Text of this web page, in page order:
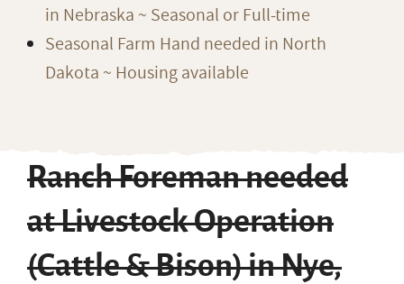
in Nebraska ~ Seasonal or Full-time
Seasonal Farm Hand needed in North
Dakota ~ Housing available
Ranch Foreman needed
at Livestock Operation
(Cattle & Bison) in Nye,